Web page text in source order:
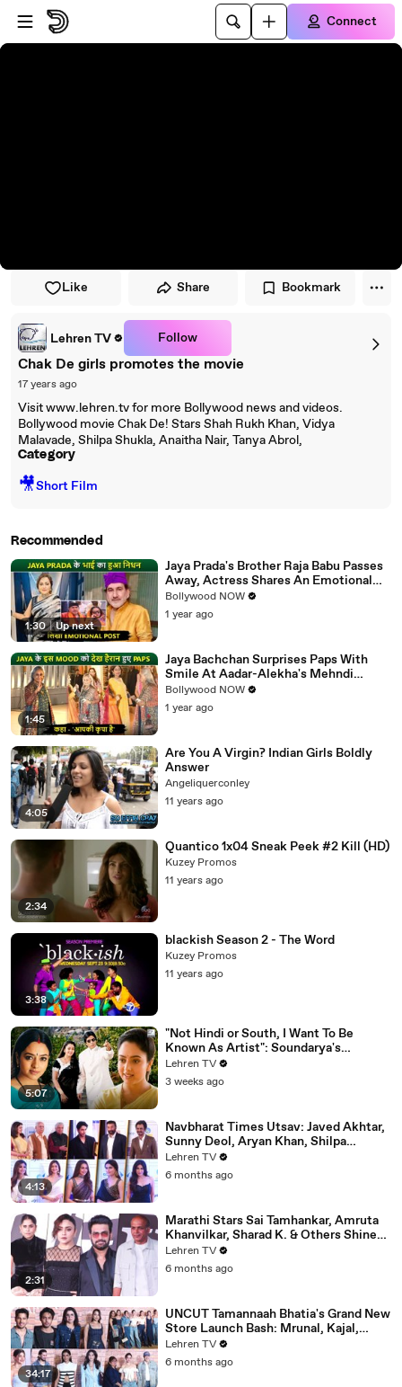
Skip to player
Skip to main content
Connect
Like Share Bookmark
Lehren TV Follow
Chak De girls promotes the movie
17 years ago
Visit www.lehren.tv for more Bollywood news and videos.
Bollywood movie Chak De! Stars Shah Rukh Khan, Vidya
Malavade, Shilpa Shukla, Anaitha Nair, Tanya Abrol,
Category
🎥Short Film
Recommended
1:30 | Up next
Jaya Prada's Brother Raja Babu Passes
Away, Actress Shares An Emotional
Note
Bollywood NOW
1 year ago
1:45
Jaya Bachchan Surprises Paps With
Smile At Aadar-Alekha's Mehndi
Ceremony, Says 'Aapki Kripa Hai'
Bollywood NOW
1 year ago
4:05
Are You A Virgin? Indian Girls Boldly
Answer
Angeliquerconley
11 years ago
2:34
Quantico 1x04 Sneak Peek #2 Kill (HD)
Kuzey Promos
11 years ago
3:38
blackish Season 2 - The Word
Kuzey Promos
11 years ago
5:07
"Not Hindi or South, I Want To Be
Known As Artist": Soundarya's
Powerful Interview That Was Ahead Of
Its Time | Sooryavansham (1999)
Lehren TV
3 weeks ago
4:13
Navbharat Times Utsav: Javed Akhtar,
Sunny Deol, Aryan Khan, Shilpa
Shetty, Mrunal, Rakul & More
Lehren TV
6 months ago
2:31
Marathi Stars Sai Tamhankar, Amruta
Khanvilkar, Sharad K. & Others Shine
At Variety Magazine India Launch
Lehren TV
6 months ago
34:17
UNCUT Tamannaah Bhatia's Grand New
Store Launch Bash: Mrunal, Kajal,
Samantha, Pooja & Others
Lehren TV
6 months ago